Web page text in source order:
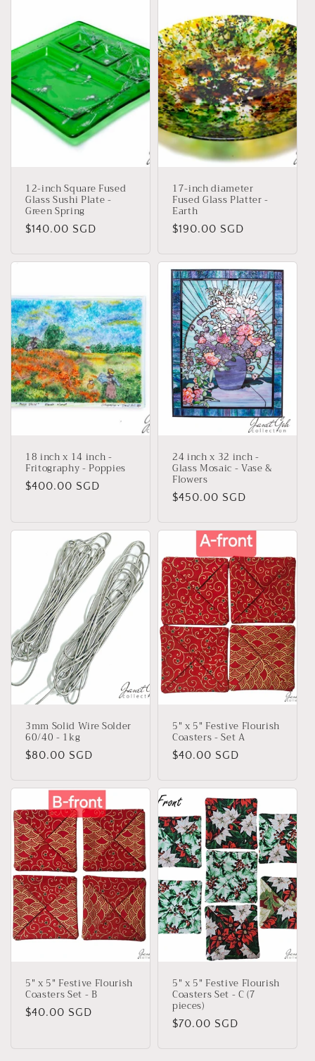
12-inch Square Fused
Glass Sushi Plate -
Green Spring
Regular
$140.00 SGD
17-inch diameter
Fused Glass Platter -
Earth
Regular
$190.00 SGD
18 inch x 14 inch -
Fritography - Poppies
Regular
$400.00 SGD
24 inch x 32 inch -
Glass Mosaic - Vase &
Flowers
Regular
$450.00 SGD
3mm Solid Wire Solder
60/40 - 1kg
Regular
$80.00 SGD
5" x 5" Festive Flourish
Coasters - Set A
Regular
$40.00 SGD
5" x 5" Festive Flourish
Coasters Set - B
Regular
$40.00 SGD
5" x 5" Festive Flourish
Coasters Set - C (7
pieces)
Regular
$70.00 SGD